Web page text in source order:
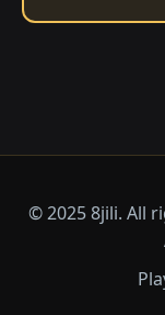
© 2025 8jili. All